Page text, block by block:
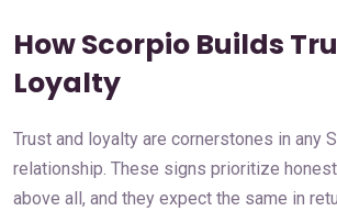
How Scorpio Builds
Loyalty
Trust and loyalty are cornerstones in any
relationship. These signs prioritize
above all, and they expect the same in